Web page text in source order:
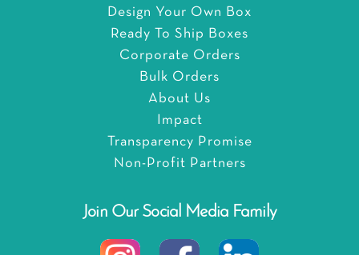
Design Your Own Box
Ready To Ship Boxes
Corporate Orders
Bulk Orders
About Us
Impact
Transparency Promise
Non-Profit Partners
Join Our Social Media Family